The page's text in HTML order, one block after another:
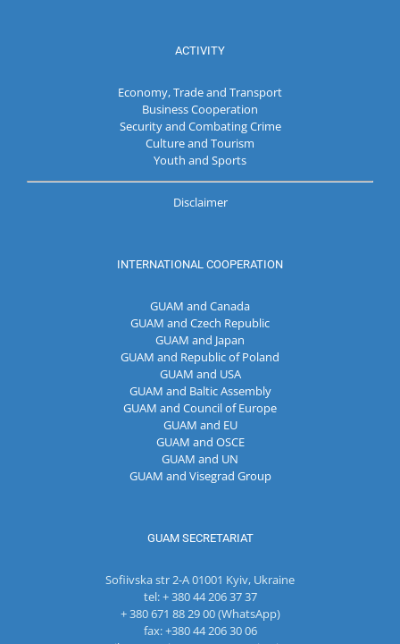
ACTIVITY
Economy, Trade and Transport
Business Cooperation
Security and Combating Crime
Culture and Tourism
Youth and Sports
Disclaimer
INTERNATIONAL COOPERATION
GUAM and Canada
GUAM and Czech Republic
GUAM and Japan
GUAM and Republic of Poland
GUAM and USA
GUAM and Baltic Assembly
GUAM and Council of Europe
GUAM and EU
GUAM and OSCE
GUAM and UN
GUAM and Visegrad Group
GUAM SECRETARIAT
Sofiivska str 2-A 01001 Kyiv, Ukraine
tel: + 380 44 206 37 37
+ 380 671 88 29 00 (WhatsApp)
fax: +380 44 206 30 06